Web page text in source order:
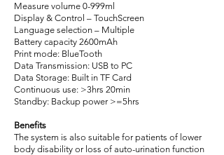
Measure volume 0-999ml
Display & Control – TouchScreen
Language selection – Multiple
Battery capacity 2600mAh
Print mode: BlueTooth
Data Transmission: USB to PC
Data Storage: Built in TF Card
Continuous use: >3hrs 20min
Standby: Backup power >=5hrs
Benefits
The system is also suitable for patients of lower
body disability or loss of auto-urination function